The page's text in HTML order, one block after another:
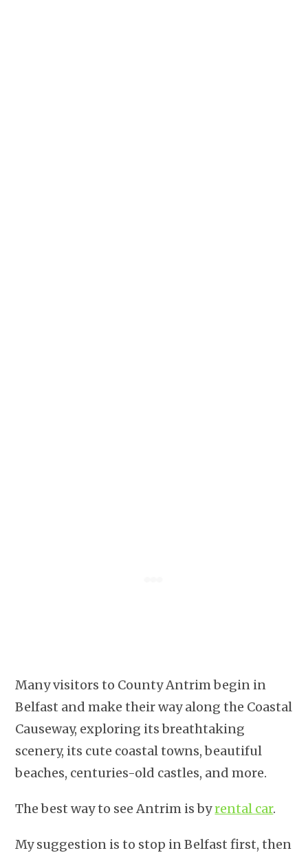
Many visitors to County Antrim begin in
Belfast and make their way along the Coastal
Causeway, exploring its breathtaking
scenery, its cute coastal towns, beautiful
beaches, centuries-old castles, and more.
The best way to see Antrim is byrental car.
My suggestion is to stop in Belfast first, then